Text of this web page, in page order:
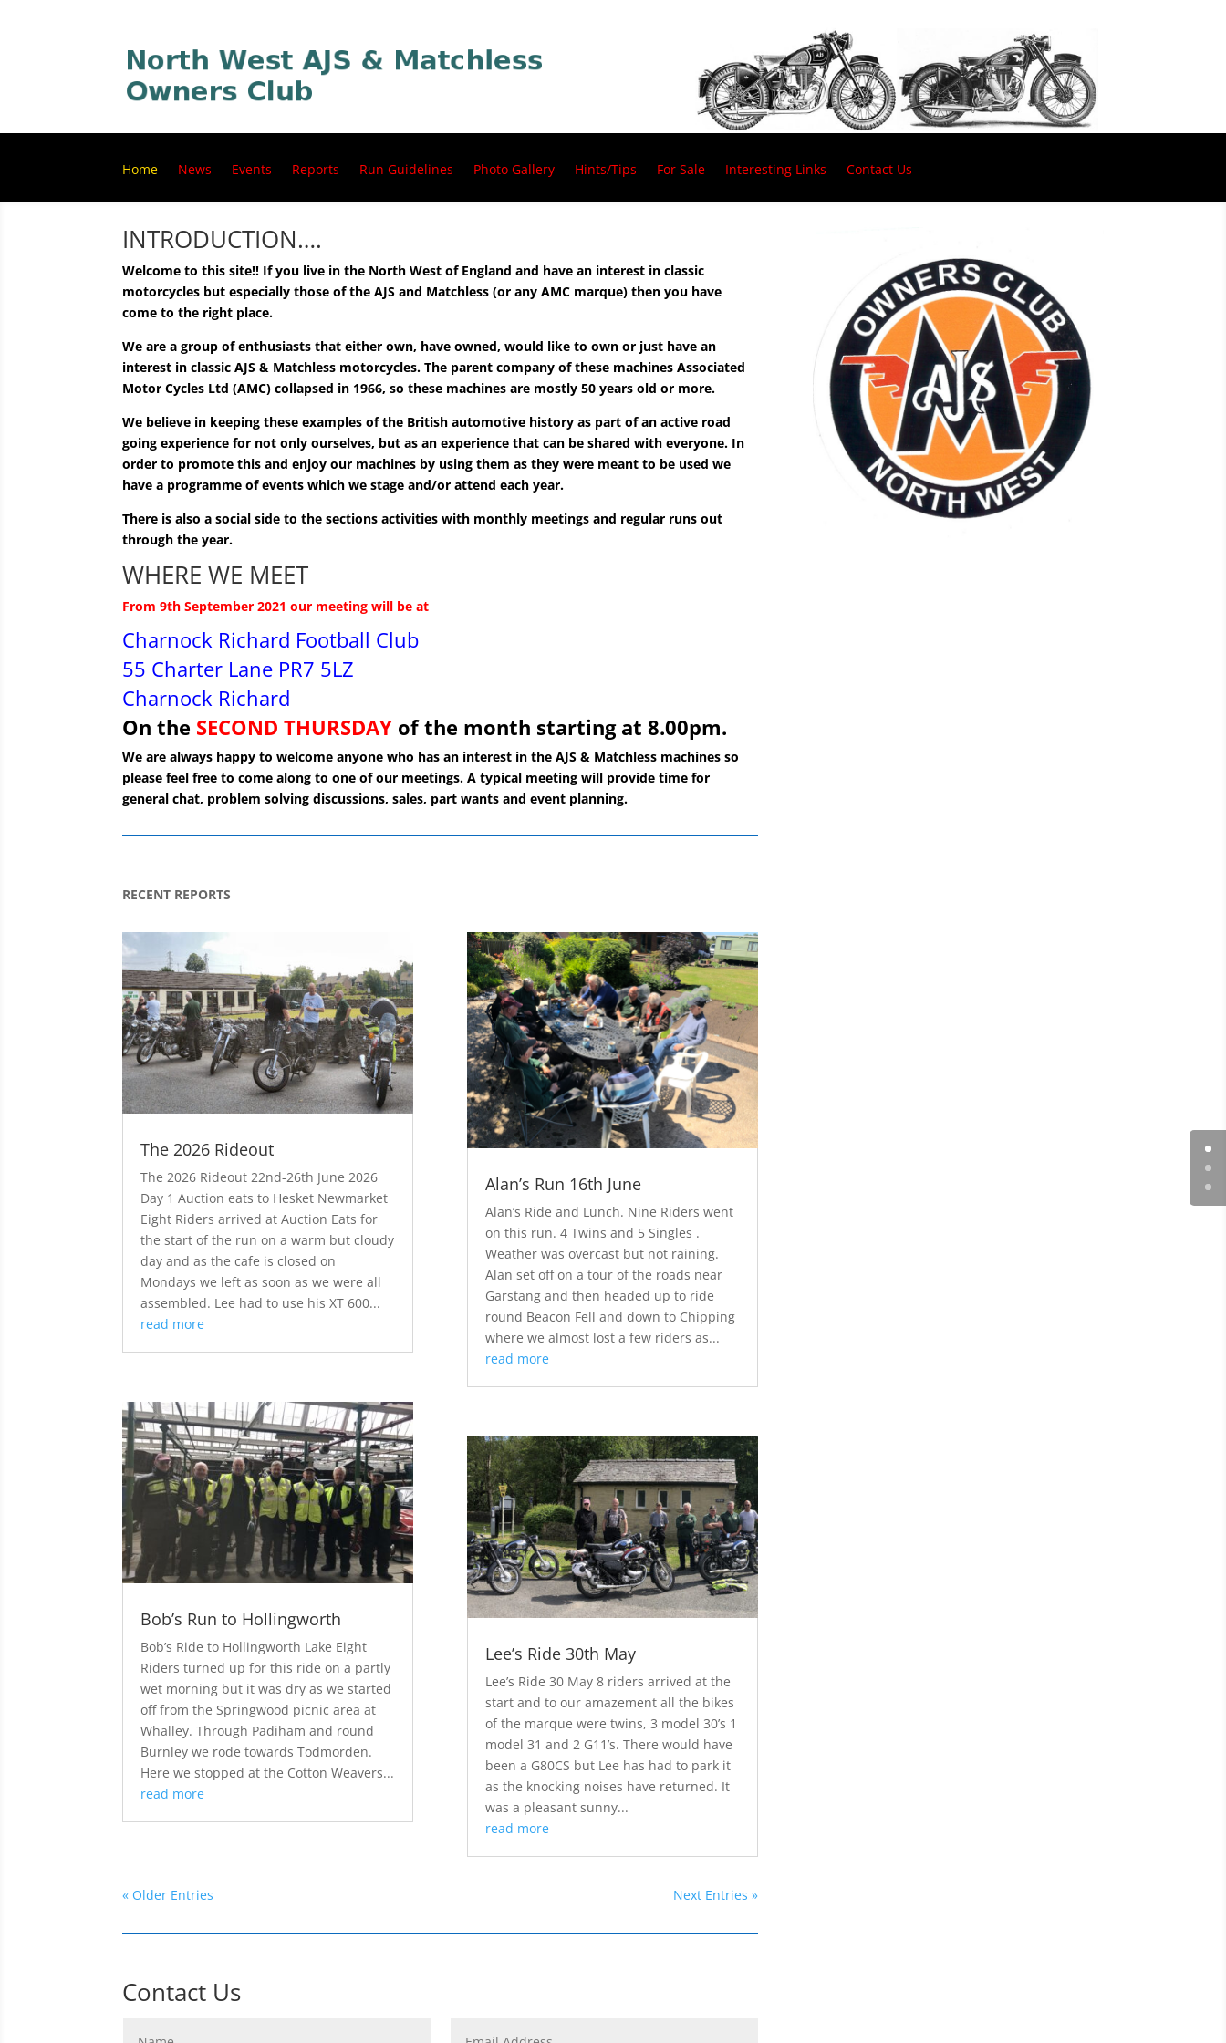
Home News Events Reports Run Guidelines Photo Gallery Hints/Tips For Sale Interesting Links Contact Us
INTRODUCTION….
Welcome to this site!! If you live in the North West of England and have an interest in classic
motorcycles but especially those of the AJS and Matchless (or any AMC marque) then you have
come to the right place.
We are a group of enthusiasts that either own, have owned, would like to own or just have an
interest in classic AJS & Matchless motorcycles. The parent company of these machines Associated
Motor Cycles Ltd (AMC) collapsed in 1966, so these machines are mostly 50 years old or more.
We believe in keeping these examples of the British automotive history as part of an active road
going experience for not only ourselves, but as an experience that can be shared with everyone. In
order to promote this and enjoy our machines by using them as they were meant to be used we
have a programme of events which we stage and/or attend each year.
There is also a social side to the sections activities with monthly meetings and regular runs out
through the year.
WHERE WE MEET
From 9th September 2021 our meeting will be at
Charnock Richard Football Club
55 Charter Lane PR7 5LZ
Charnock Richard
On the SECOND THURSDAY of the month starting at 8.00pm.
We are always happy to welcome anyone who has an interest in the AJS & Matchless machines so
please feel free to come along to one of our meetings. A typical meeting will provide time for
general chat, problem solving discussions, sales, part wants and event planning.
RECENT REPORTS
The 2026 Rideout
The 2026 Rideout 22nd-26th June 2026
Day 1 Auction eats to Hesket Newmarket
Eight Riders arrived at Auction Eats for
the start of the run on a warm but cloudy
day and as the cafe is closed on
Mondays we left as soon as we were all
assembled. Lee had to use his XT 600...
read more
Bob’s Run to Hollingworth
Bob’s Ride to Hollingworth Lake Eight
Riders turned up for this ride on a partly
wet morning but it was dry as we started
off from the Springwood picnic area at
Whalley. Through Padiham and round
Burnley we rode towards Todmorden.
Here we stopped at the Cotton Weavers...
read more
Alan’s Run 16th June
Alan’s Ride and Lunch. Nine Riders went
on this run. 4 Twins and 5 Singles .
Weather was overcast but not raining.
Alan set off on a tour of the roads near
Garstang and then headed up to ride
round Beacon Fell and down to Chipping
where we almost lost a few riders as...
read more
Lee’s Ride 30th May
Lee’s Ride 30 May 8 riders arrived at the
start and to our amazement all the bikes
of the marque were twins, 3 model 30’s 1
model 31 and 2 G11’s. There would have
been a G80CS but Lee has had to park it
as the knocking noises have returned. It
was a pleasant sunny...
read more
« Older Entries Next Entries »
Contact Us